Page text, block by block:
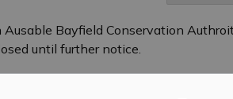
Bayfield Conservation
until further notice.